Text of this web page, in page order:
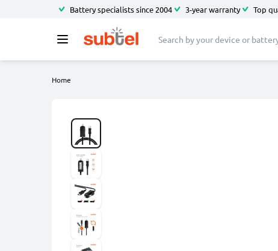
Battery specialists since 2004 3-year warranty Top
Home